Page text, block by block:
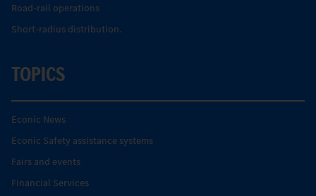
Road-rail operations
Short-radius distribution.
TOPICS
Econic News
Econic Safety assistance systems
Fairs and events
Financial Services